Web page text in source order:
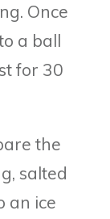
Once
a ball
for 30
the
salted
an ice